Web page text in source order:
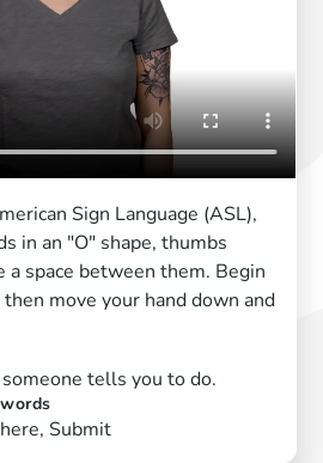
Sign Language (ASL),
in an "O" shape, thumbs
a space between them. Begin
move your hand down and
tells you to do.
Submit